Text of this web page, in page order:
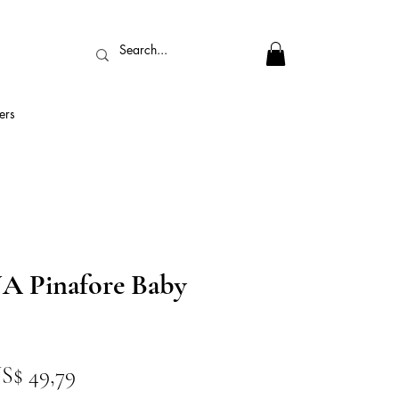
Pinafore Baby
49,79